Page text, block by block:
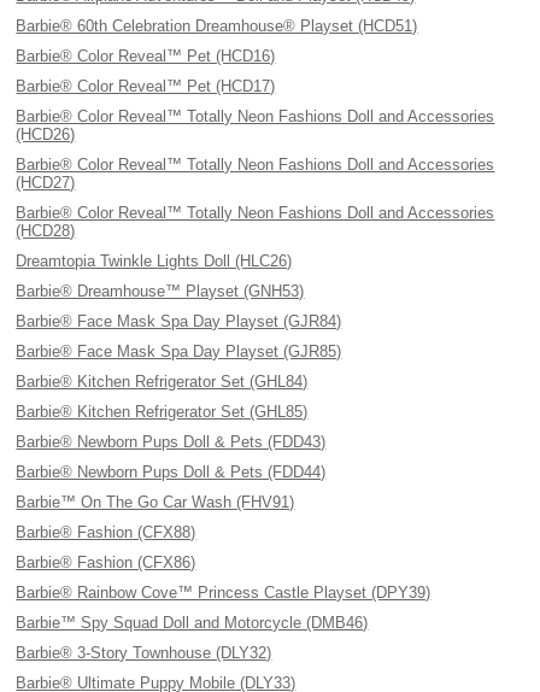
Barbie® 60th Celebration Dreamhouse® Playset (HCD51)
Barbie® Color Reveal™ Pet (HCD16)
Barbie® Color Reveal™ Pet (HCD17)
Barbie® Color Reveal™ Totally Neon Fashions Doll and Accessories
(HCD26)
Barbie® Color Reveal™ Totally Neon Fashions Doll and Accessories
(HCD27)
Barbie® Color Reveal™ Totally Neon Fashions Doll and Accessories
(HCD28)
Dreamtopia Twinkle Lights Doll (HLC26)
Barbie® Dreamhouse™ Playset (GNH53)
Barbie® Face Mask Spa Day Playset (GJR84)
Barbie® Face Mask Spa Day Playset (GJR85)
Barbie® Kitchen Refrigerator Set (GHL84)
Barbie® Kitchen Refrigerator Set (GHL85)
Barbie® Newborn Pups Doll & Pets (FDD43)
Barbie® Newborn Pups Doll & Pets (FDD44)
Barbie™ On The Go Car Wash (FHV91)
Barbie® Fashion (CFX88)
Barbie® Fashion (CFX86)
Barbie® Rainbow Cove™ Princess Castle Playset (DPY39)
Barbie™ Spy Squad Doll and Motorcycle (DMB46)
Barbie® 3-Story Townhouse (DLY32)
Barbie® Ultimate Puppy Mobile (DLY33)